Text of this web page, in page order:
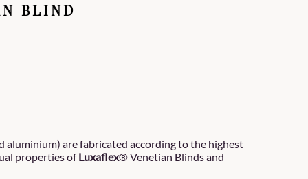
BLIND
aluminium) are fabricated according to the highest
properties ofLuxaflex® Venetian Blinds and